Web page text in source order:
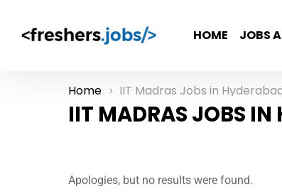
HOME JOBS
You are here:
Home IIT Madras Jobs in
IIT MADRAS JOBS IN
Apologies, but no results were found.